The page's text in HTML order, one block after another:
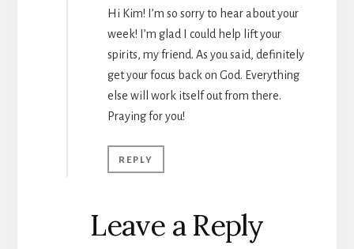
Hi Kim! I’m so sorry to hear about your
week! I’m glad I could help lift your
spirits, my friend. As you said, definitely
get your focus back on God. Everything
else will work itself out from there.
Praying for you!
REPLY
Leave a Reply